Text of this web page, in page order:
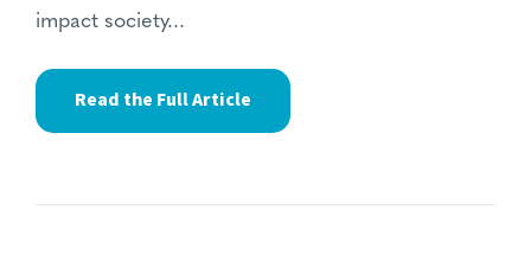
impact society...
Read the Full Article